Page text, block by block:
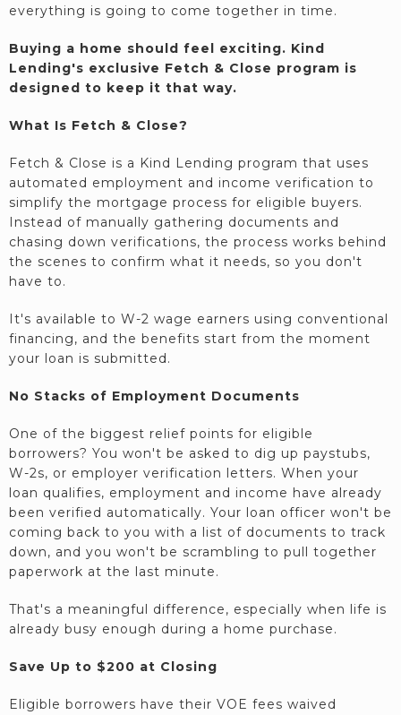
everything is going to come together in time.
Buying a home should feel exciting. Kind
Lending's exclusive Fetch & Close program is
designed to keep it that way.
What Is Fetch & Close?
Fetch & Close is a Kind Lending program that uses
automated employment and income verification to
simplify the mortgage process for eligible buyers.
Instead of manually gathering documents and
chasing down verifications, the process works behind
the scenes to confirm what it needs, so you don't
have to.
It's available to W-2 wage earners using conventional
financing, and the benefits start from the moment
your loan is submitted.
No Stacks of Employment Documents
One of the biggest relief points for eligible
borrowers? You won't be asked to dig up paystubs,
W-2s, or employer verification letters. When your
loan qualifies, employment and income have already
been verified automatically. Your loan officer won't be
coming back to you with a list of documents to track
down, and you won't be scrambling to pull together
paperwork at the last minute.
That's a meaningful difference, especially when life is
already busy enough during a home purchase.
Save Up to $200 at Closing
Eligible borrowers have their VOE fees waived